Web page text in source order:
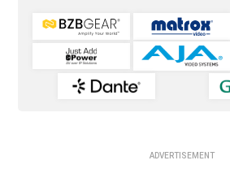
ADVERTISEMENT